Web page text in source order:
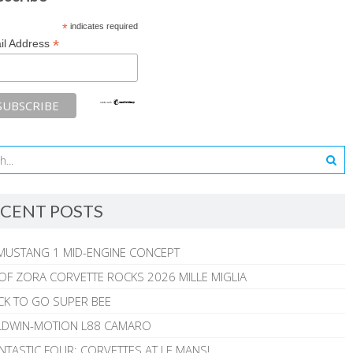
*indicates required
Address *
POSTS
1 MID-ENGINE CONCEPT
ZORA CORVETTE ROCKS 2026 MILLE MIGLIA
TO GO SUPER BEE
MOTION L88 CAMARO